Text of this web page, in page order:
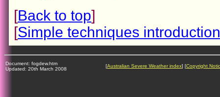
[Back to top]
[Simple techniques introduction
Document: fogdew.htm
Updated: 20th March 2008
[Australian Severe Weather index] [Copyright